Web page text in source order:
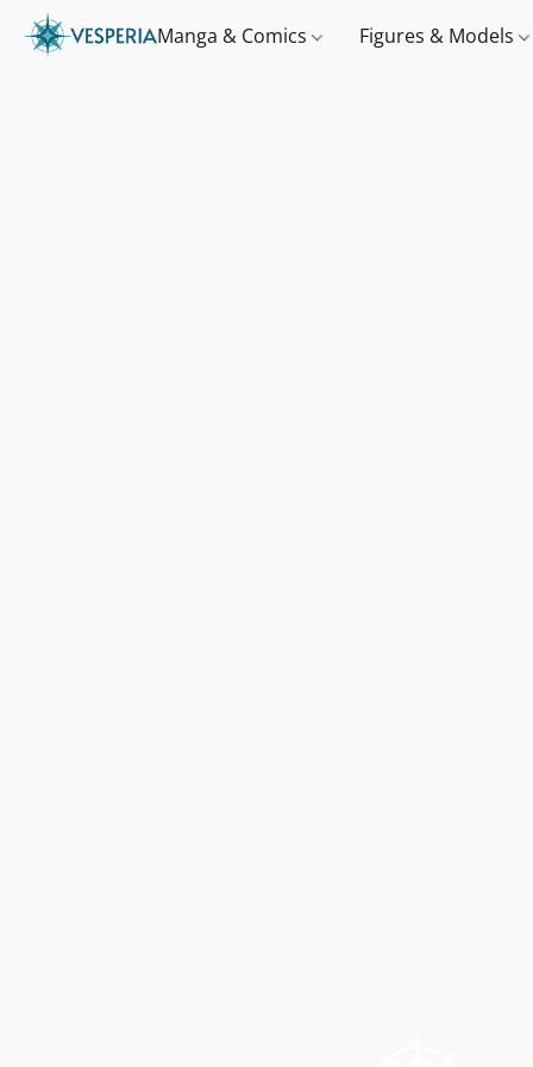
Manga & Comics Figures & Models